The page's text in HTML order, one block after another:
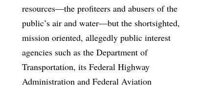
resources—the profiteers and abusers of the
public’s air and water—but the shortsighted,
mission oriented, allegedly public interest
agencies such as the Department of
Transportation, its Federal Highway
Administration and Federal Aviation